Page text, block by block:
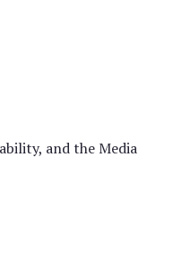
and the Media